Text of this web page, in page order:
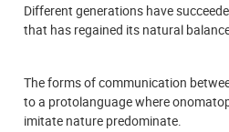
Different generations have
that has regained its natural
The forms of communication
to a protolanguage where
imitate nature predominate.